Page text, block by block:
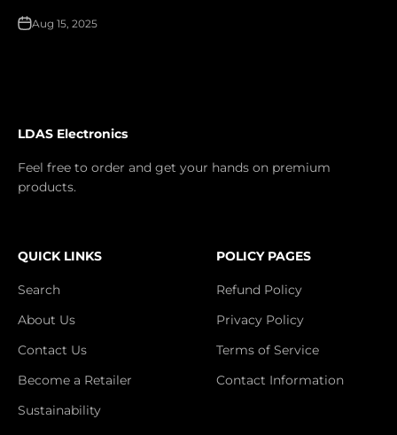
Aug 15, 2025
LDAS Electronics
Feel free to order and get your hands on premium
products.
QUICK LINKS
Search
About Us
Contact Us
Become a Retailer
Sustainability
POLICY PAGES
Refund Policy
Privacy Policy
Terms of Service
Contact Information